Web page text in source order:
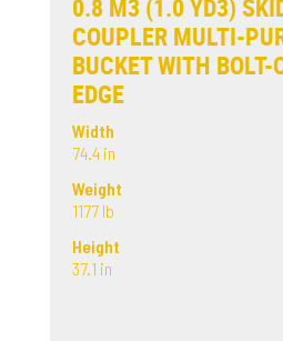
0.8 M3 (1.0 YD3)
COUPLER MULTI-
BUCKET WITH BOLT-
EDGE
Width
74.4 in
Weight
1177 lb
Height
37.1 in